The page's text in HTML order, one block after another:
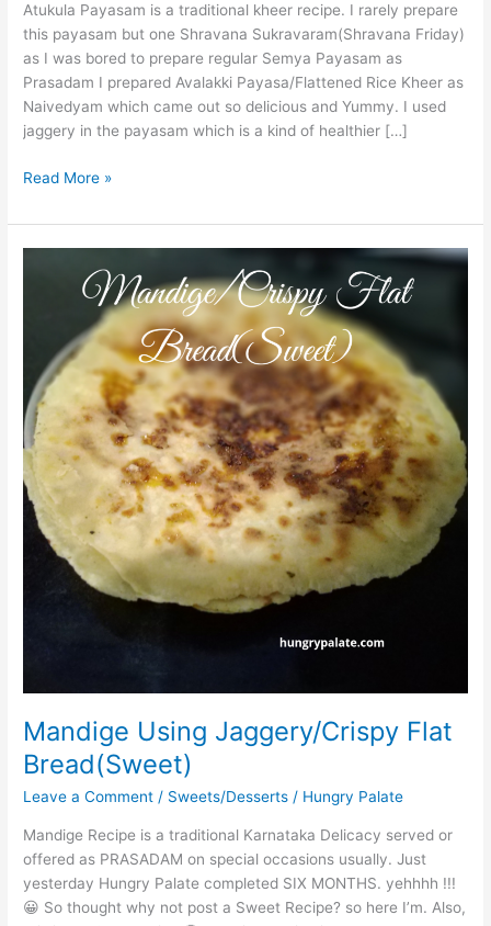
Atukula Payasam is a traditional kheer recipe. I rarely prepare
this payasam but one Shravana Sukravaram(Shravana Friday)
as I was bored to prepare regular Semya Payasam as
Prasadam I prepared Avalakki Payasa/Flattened Rice Kheer as
Naivedyam which came out so delicious and Yummy. I used
jaggery in the payasam which is a kind of healthier […]
Read More »
Mandige Using Jaggery/Crispy Flat
Bread(Sweet)
Leave a Comment / Sweets/Desserts / Hungry Palate
Mandige Recipe is a traditional Karnataka Delicacy served or
offered as PRASADAM on special occasions usually. Just
yesterday Hungry Palate completed SIX MONTHS. yehhhh !!!
😀 So thought why not post a Sweet Recipe? so here I’m. Also,
Jaggery/Crispy
Bread(Sweet)